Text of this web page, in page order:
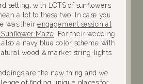
setting, with LOTS of sunflowers.
a lot to these two. In case you
was theirengagement session at
Maze . For their wedding
also a navy blue color scheme with
wood & market string-lights.
are the new thing and we
of finding unique places for